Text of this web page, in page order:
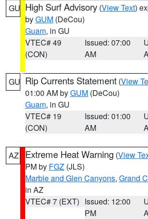
GU High Surf Advisory (View Text)
byGUM (DeCou)
Guam, in GU
VTEC# 49
(CON)
Issued: 07:00
AM
GU Rip Currents Statement (View
01:00 AM byGUM (DeCou)
Guam, in GU
VTEC# 19
(CON)
Issued: 01:00
AM
AZ Extreme Heat Warning (View
PM by FGZ (JLS)
Marble and Glen Canyons, Grand
in AZ
VTEC# 7 (EXT) Issued: 12:00
PM